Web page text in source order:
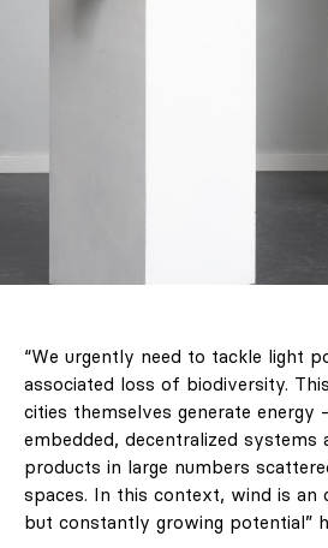
“We urgently need to tackle light
associated loss of biodiversity.
cities themselves generate energy
embedded, decentralized systems
products in large numbers
spaces. In this context, wind is an
but constantly growing potential”